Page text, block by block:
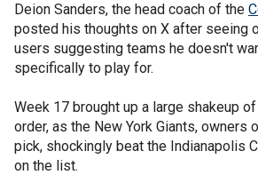
Deion Sanders, the head coach of the
posted his thoughts on X after seeing
users suggesting teams he doesn't
specifically to play for.
Week 17 brought up a large shakeup
order, as the New York Giants, owners
pick, shockingly beat the Indianapolis
on the list.